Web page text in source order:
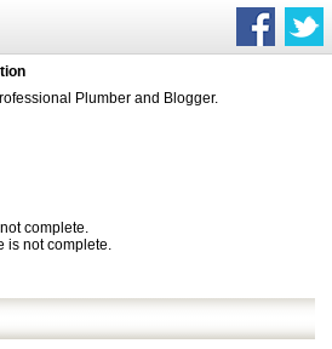
Plumber and Blogger.
complete.
is not complete.